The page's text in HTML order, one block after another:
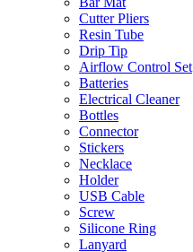
Cutter Pliers
Resin Tube
Drip Tip
Airflow Control Set
Batteries
Electrical Cleaner
Bottles
Connector
Stickers
Necklace
Holder
USB Cable
Screw
Silicone Ring
Lanyard